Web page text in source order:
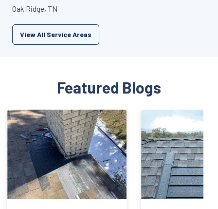
Oak Ridge, TN
View All Service Areas
Featured Blogs